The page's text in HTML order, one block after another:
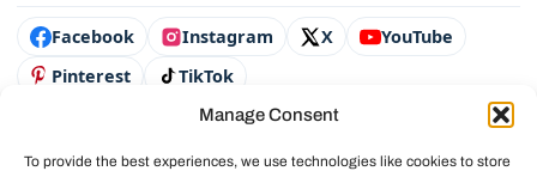
Manage Consent
To provide the best experiences, we use technologies like cookies to store
Connect with us
Facebook Instagram X
YouTube
Pinterest
TikTok